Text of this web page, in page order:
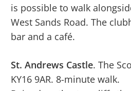
is possible to walk
West Sands Road. The
bar and a café.
St. Andrews Castle. The
KY16 9AR. 8-minute walk.